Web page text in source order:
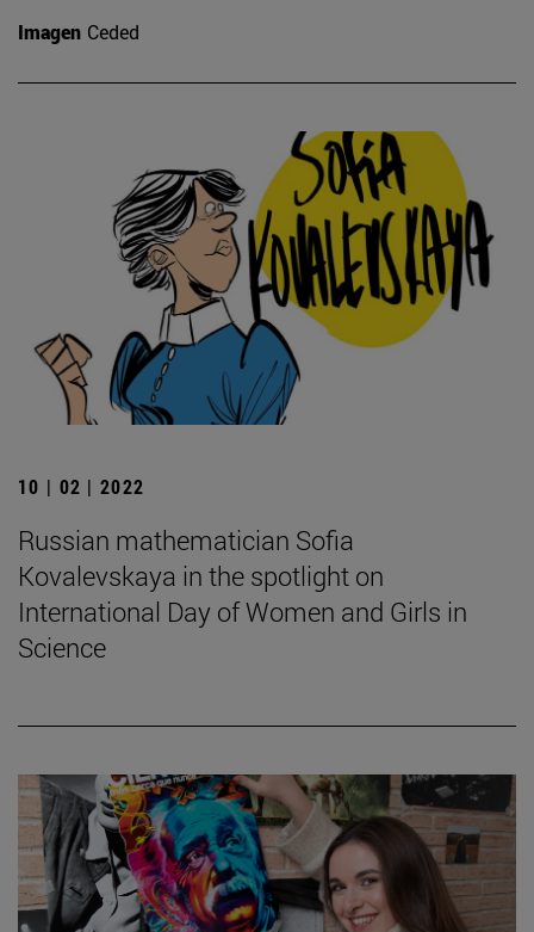
Imagen Ceded
10 | 02 | 2022
Russian mathematician Sofia
Kovalevskaya in the spotlight on
International Day of Women and Girls in
Science